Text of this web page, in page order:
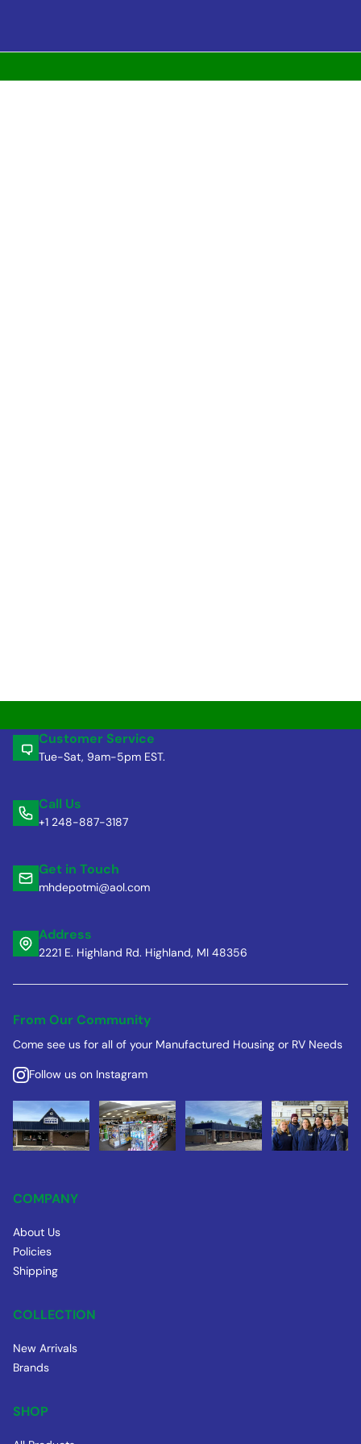
Customer Service
Tue-Sat, 9am-5pm EST.
Call Us
+1 248-887-3187
Get in Touch
mhdepotmi@aol.com
Address
2221 E. Highland Rd. Highland, MI 48356
From Our Community
Come see us for all of your Manufactured Housing or RV Needs
Follow us on Instagram
COMPANY
About Us
Policies
Shipping
COLLECTION
New Arrivals
Brands
SHOP